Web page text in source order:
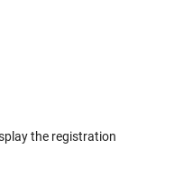
the registration